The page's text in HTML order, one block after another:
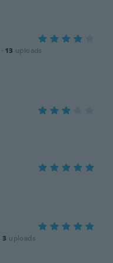
· 13 uploads
3 uploads